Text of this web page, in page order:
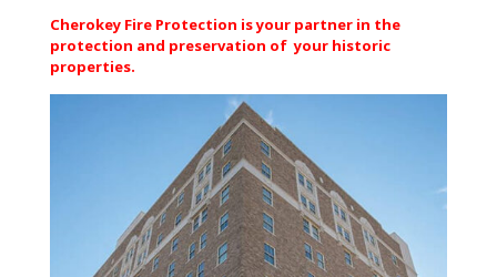
Cherokey Fire Protection is your partner in the
protection and preservation of your historic
properties.